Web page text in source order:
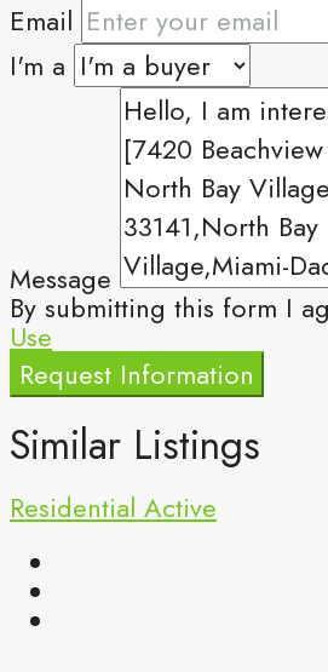
Email
I'm a
Message
By submitting this form I
Use
Request Information
Similar Listings
Residential Active